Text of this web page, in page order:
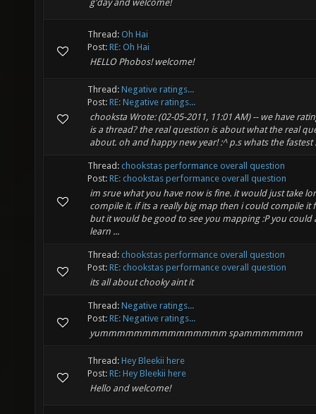
g'day and welcome!
Thread: Oh Hai
Post: RE: Oh Hai
HELLO Phobos! welcome!
Thread: Negative ratings...
Post: RE: Negative ratings...
chooksta Wrote: (02-05-2011, 11:01 AM) -- we have
is a thread? the real question is about what the real
about. oh and happy new year! :^ p.s whats the fastest
Thread: chookstas performance overall question
Post: RE: chookstas performance overall question
im srue what you have now is fine. it would just take
compile it. if its a really big map then i could compile it
but it would be good to see you mapping :P you could
learn ...
Thread: chookstas performance overall question
Post: RE: chookstas performance overall question
its all about chooky aint it
Thread: Negative ratings...
Post: RE: Negative ratings...
yummmmmmmmmmmmmmm spammmmmmm
Thread: Hey Bleekii here
Post: RE: Hey Bleekii here
Hello and welcome!